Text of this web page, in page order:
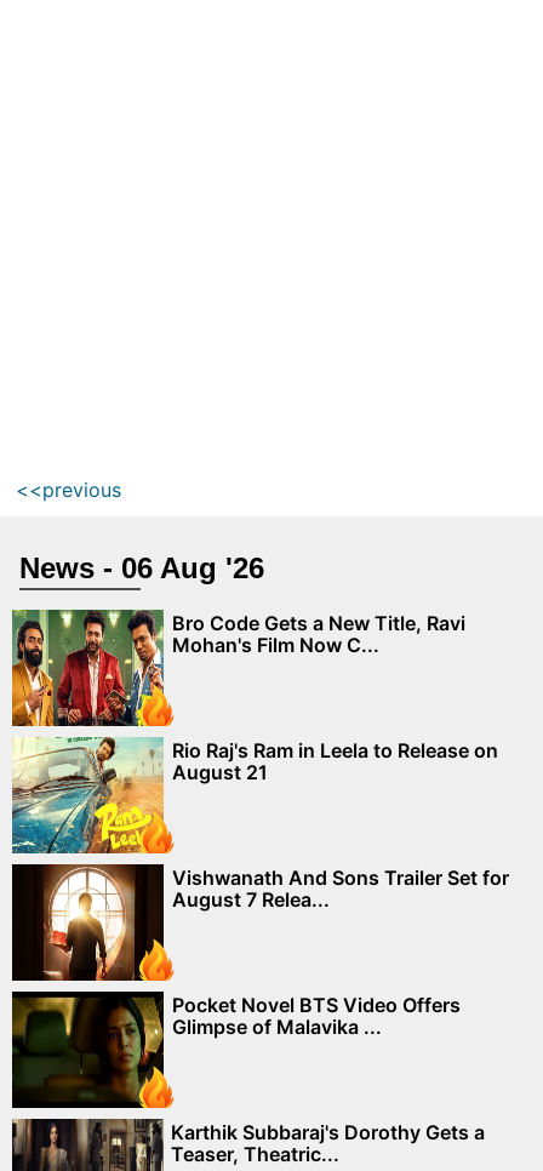
<<previous
News - 06 Aug '26
Bro Code Gets a New Title, Ravi
Mohan's Film Now C...
Rio Raj's Ram in Leela to Release on
August 21
Vishwanath And Sons Trailer Set for
August 7 Relea...
Pocket Novel BTS Video Offers
Glimpse of Malavika ...
Karthik Subbaraj's Dorothy Gets a
Teaser, Theatric...